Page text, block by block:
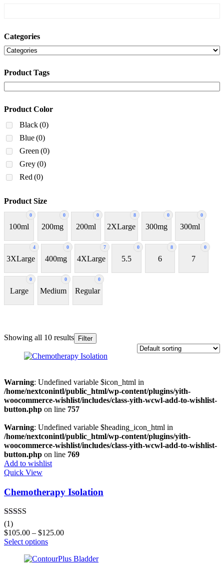
Categories
Product Tags
Product Color
Black(0)
Blue(0)
Green (0)
Grey(0)
Red (0)
Product Size
0
100ml
0
200mg
0
200ml
8
2XLarge
0
300mg
0
300ml
4
3XLarge
0
400mg
7
4XLarge
0
5.5
8
6
0
7
0
Large
0
Medium
0
Regular
Categories
Product Tags
Blue (0)
Green
Grey(0)
Showing all 10 results Filter
Warning: Undefined variable $icon_html in
/home/nextconintl/public_html/wp-content/plugins/yith-
woocommerce-wishlist/includes/class-yith-wcwl-add-to-wishlist-
button.php on line 757
Warning: Undefined variable $heading_icon_html in
/home/nextconintl/public_html/wp-content/plugins/yith-
woocommerce-wishlist/includes/class-yith-wcwl-add-to-wishlist-
button.php on line 769
Add to wishlist
Quick View
Chemotherapy Isolation
Rated
out of 5
(1)
$105.00 – $125.00
Select options